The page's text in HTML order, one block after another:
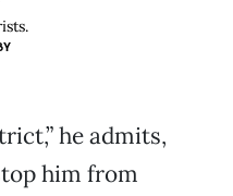
he admits,
him from